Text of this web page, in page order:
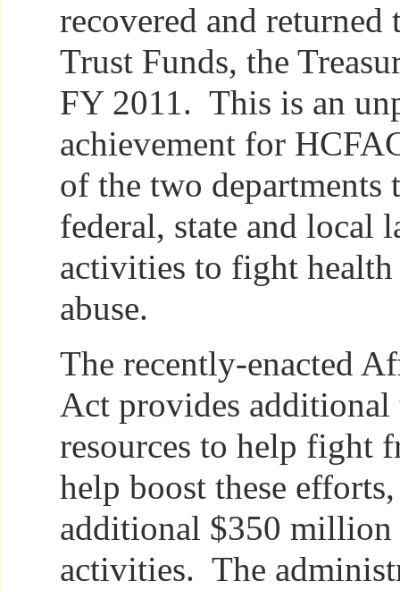
recovered and returned
Trust Funds, the
FY 2011. This is an
achievement for
of the two departments
federal, state and local
activities to fight health
abuse.
The recently-enacted
Act provides additional
resources to help fight
help boost these
additional $350
activities. The